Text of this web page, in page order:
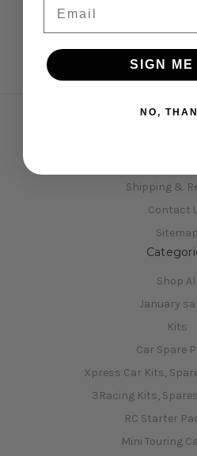
Shipping &
Contact
Sitemap
Shop All
January
Kits
Car Spare
Xpress Car Kits,
3Racing Kits,
RC Starter
Mini Touring
SIGN ME
NO,